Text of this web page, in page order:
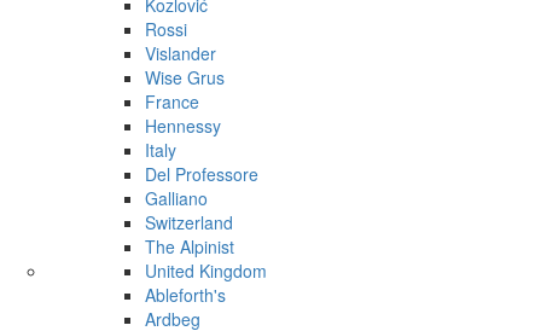
Kozlović
Rossi
Vislander
Wise Grus
France
Hennessy
Italy
Del Professore
Galliano
Switzerland
The Alpinist
United Kingdom
Ableforth's
Ardbeg